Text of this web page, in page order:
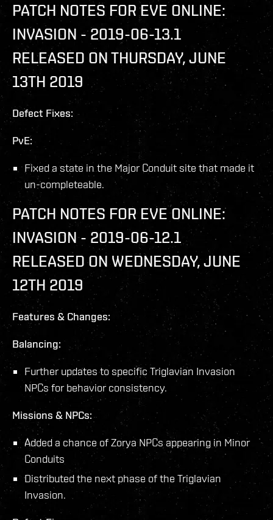
PATCH NOTES FOR EVE ONLINE:
INVASION - 2019-06-13.1
RELEASED ON THURSDAY, JUNE
13TH 2019
Defect Fixes:
PvE:
Fixed a state in the Major Conduit site that made it
un-completeable.
PATCH NOTES FOR EVE ONLINE:
INVASION - 2019-06-12.1
RELEASED ON WEDNESDAY, JUNE
12TH 2019
Features & Changes:
Balancing:
Further updates to specific Triglavian Invasion
NPCs for behavior consistency.
Missions & NPCs:
Added a chance of Zorya NPCs appearing in Minor
Conduits
Distributed the next phase of the Triglavian
Invasion.